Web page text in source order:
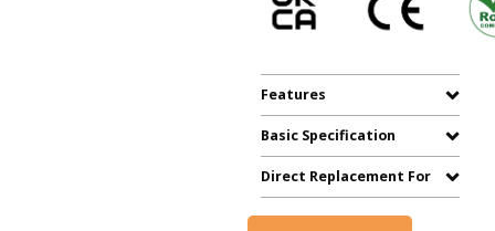
Features
Basic Specification
Direct Replacement For